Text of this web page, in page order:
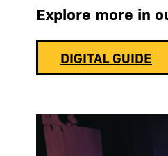
Explore more in
DIGITAL GUIDE